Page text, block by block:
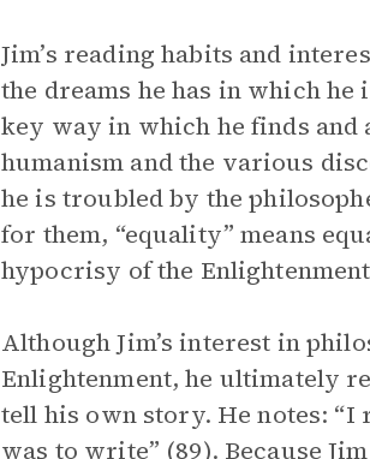
Jim’s reading habits and
the dreams he has in which
key way in which he finds and
humanism and the various
he is troubled by the
for them, “equality” means
hypocrisy of the
Although Jim’s interest in
Enlightenment, he ultimately
tell his own story. He notes: “I
was to write” (89). Because